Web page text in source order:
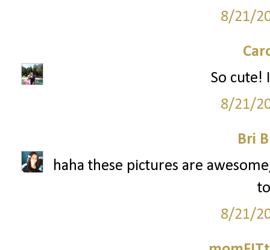
8/21/
So cute!
8/21/
Bri
haha these pictures are
8/21/